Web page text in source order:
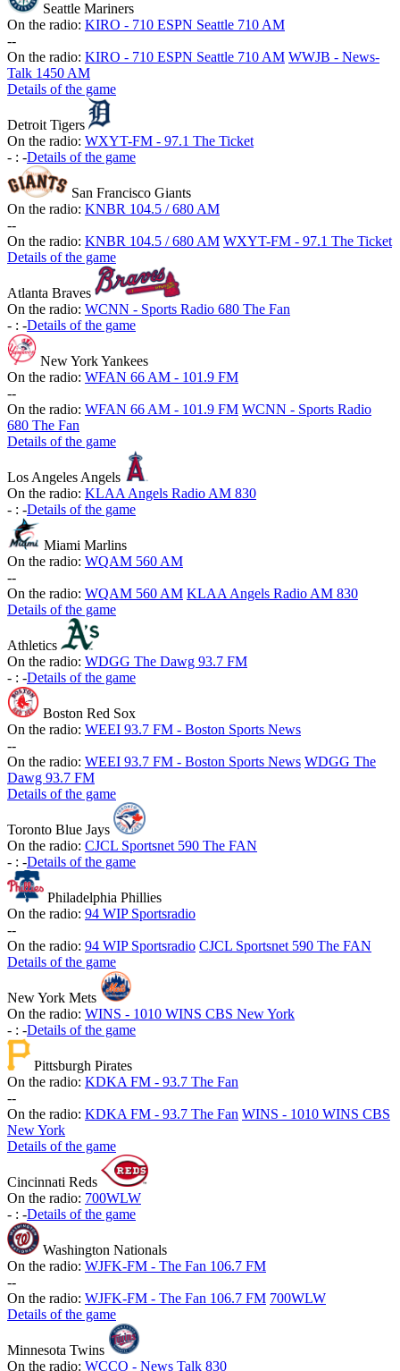
Seattle Mariners
On the radio: KIRO - 710 ESPN Seattle 710 AM
--
On the radio: KIRO - 710 ESPN Seattle 710 AM WWJB - News-
Talk 1450 AM
Details of the game
Detroit Tigers
On the radio: WXYT-FM - 97.1 The Ticket
- : -Details of the game
San Francisco Giants
On the radio: KNBR 104.5 / 680 AM
--
On the radio: KNBR 104.5 / 680 AM WXYT-FM - 97.1 The Ticket
Details of the game
Atlanta Braves
On the radio: WCNN - Sports Radio 680 The Fan
- : -Details of the game
New York Yankees
On the radio: WFAN 66 AM - 101.9 FM
--
On the radio: WFAN 66 AM - 101.9 FM WCNN - Sports Radio
680 The Fan
Details of the game
Los Angeles Angels
On the radio: KLAA Angels Radio AM 830
- : -Details of the game
Miami Marlins
On the radio: WQAM 560 AM
--
On the radio: WQAM 560 AM KLAA Angels Radio AM 830
Details of the game
Athletics
On the radio: WDGG The Dawg 93.7 FM
- : -Details of the game
Boston Red Sox
On the radio: WEEI 93.7 FM - Boston Sports News
--
On the radio: WEEI 93.7 FM - Boston Sports News WDGG The
Dawg 93.7 FM
Details of the game
Toronto Blue Jays
On the radio: CJCL Sportsnet 590 The FAN
- : -Details of the game
Philadelphia Phillies
On the radio: 94 WIP Sportsradio
--
On the radio: 94 WIP Sportsradio CJCL Sportsnet 590 The FAN
Details of the game
New York Mets
On the radio: WINS - 1010 WINS CBS New York
- : -Details of the game
Pittsburgh Pirates
On the radio: KDKA FM - 93.7 The Fan
--
On the radio: KDKA FM - 93.7 The Fan WINS - 1010 WINS CBS
New York
Details of the game
Cincinnati Reds
On the radio: 700WLW
- : -Details of the game
Washington Nationals
On the radio: WJFK-FM - The Fan 106.7 FM
--
On the radio: WJFK-FM - The Fan 106.7 FM 700WLW
Details of the game
Minnesota Twins
On the radio: WCCO - News Talk 830